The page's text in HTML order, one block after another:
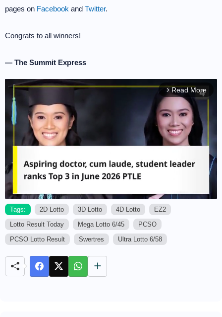
pages on Facebook and Twitter.
Congrats to all winners!
— The Summit Express
arrow_forward_ios Read More
Tags: 2D Lotto 3D Lotto 4D Lotto
EZ2
Lotto Result Today
Mega Lotto 6/45
PCSO
PCSO Lotto Result
Swertres Ultra Lotto 6/58